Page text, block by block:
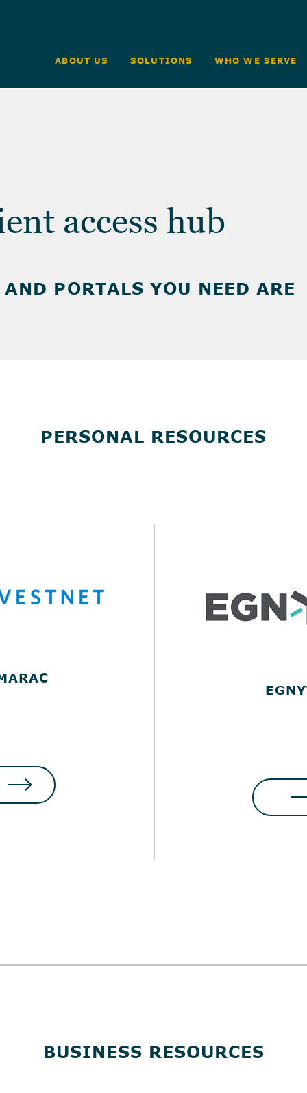
ABOUT US SOLUTIONS WHO WE SERVE
access hub
PORTALS YOU NEED ARE
PERSONAL RESOURCES
BUSINESS RESOURCES